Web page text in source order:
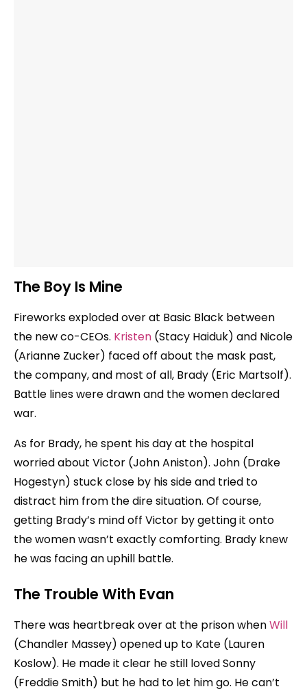
The Boy Is Mine
Fireworks exploded over at Basic Black between
the new co-CEOs. Kristen (Stacy Haiduk) and Nicole
(Arianne Zucker) faced off about the mask past,
the company, and most of all, Brady (Eric Martsolf).
Battle lines were drawn and the women declared
war.
As for Brady, he spent his day at the hospital
worried about Victor (John Aniston). John (Drake
Hogestyn) stuck close by his side and tried to
distract him from the dire situation. Of course,
getting Brady’s mind off Victor by getting it onto
the women wasn’t exactly comforting. Brady knew
he was facing an uphill battle.
The Trouble With Evan
There was heartbreak over at the prison whenWill
(Chandler Massey) opened up to Kate (Lauren
Koslow). He made it clear he still loved Sonny
(Freddie Smith) but he had to let him go. He can’t